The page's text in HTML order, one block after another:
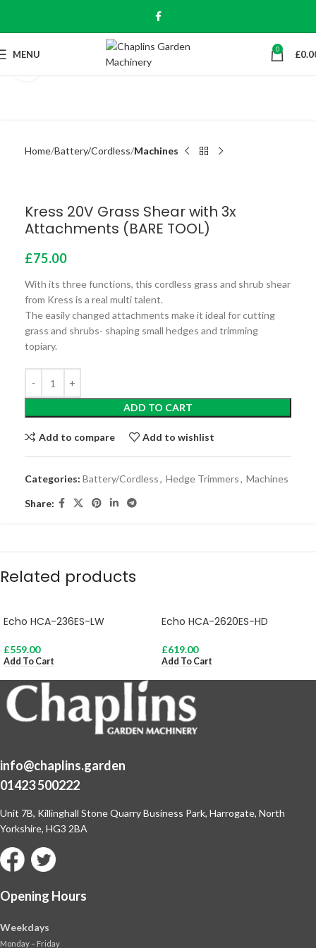
MENU 0 £
Click to enlarge
Home Battery/Cordless Machines
Kress 20V Grass Shear with 3x
Attachments (BARE TOOL)
£75.00
With its three functions, this cordless grass and shrub shear
from Kress is a real multi talent.
The easily changed attachments make it ideal for cutting
grass and shrubs- shaping small hedges and trimming
topiary.
ADD TO CART
Add to compare Add to wishlist
Categories: Battery/Cordless, Hedge Trimmers, Machines
Share:
Related products
Echo HCA-236ES-LW
£559.00
Add To Cart
Echo HCA-2620ES-HD
£619.00
Add To Cart
info@chaplins.garden
01423 500222
Unit 7B, Killinghall Stone Quarry Business Park, Harrogate, North
Yorkshire, HG3 2BA
Opening Hours
Weekdays
Monday – Friday